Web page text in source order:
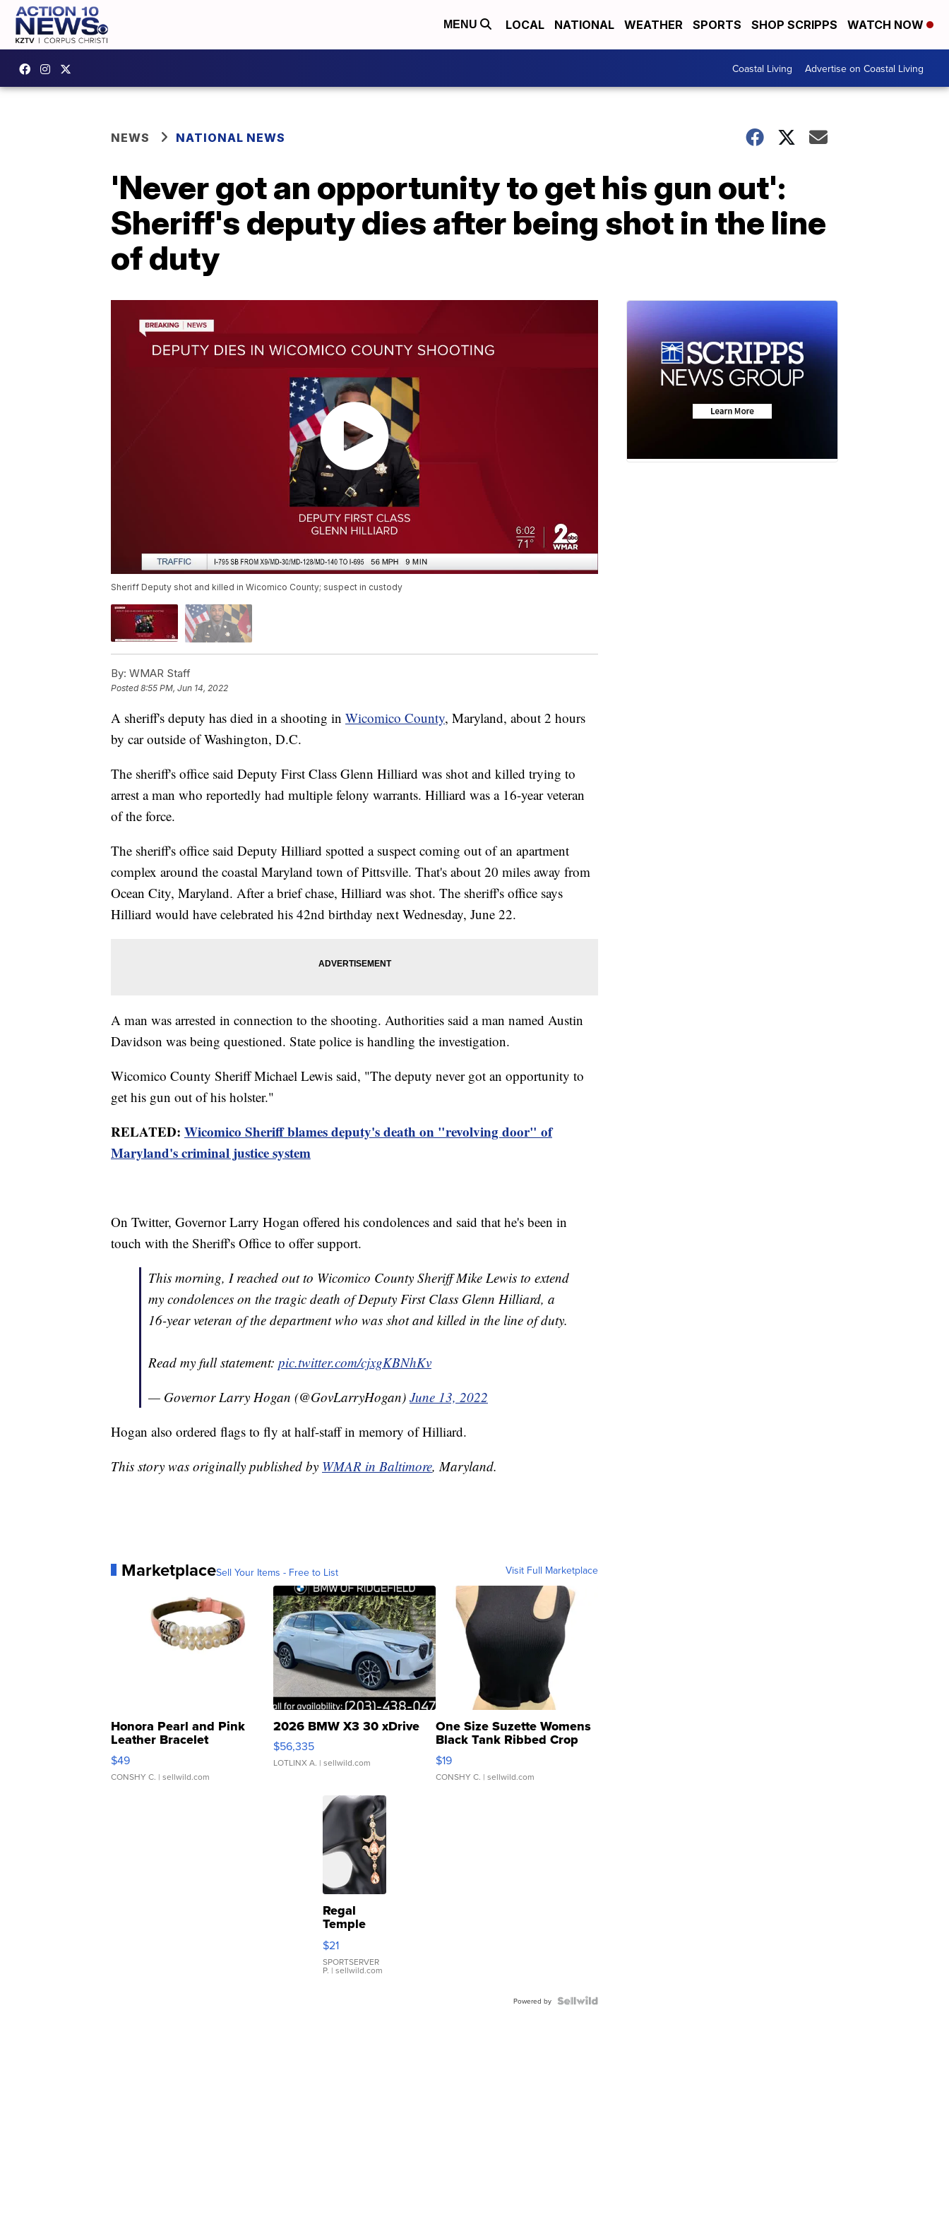
MENU LOCAL NATIONAL WEATHER SPORTS SHOP SCRIPPS WATCH NOW
Coastal Living Advertise on Coastal Living
NEWS NATIONAL NEWS
'Never got an opportunity to get his gun out':
Sheriff's deputy dies after being shot in the line
of duty
Sheriff Deputy shot and killed in Wicomico County; suspect in custody
By: WMAR Staff
Posted8:55 PM, Jun 14, 2022
A sheriff's deputy has died in a shooting in Wicomico County, Maryland, about 2 hours
by car outside of Washington, D.C.
The sheriff's office said Deputy First Class Glenn Hilliard was shot and killed trying to
arrest a man who reportedly had multiple felony warrants. Hilliard was a 16-year veteran
of the force.
The sheriff's office said Deputy Hilliard spotted a suspect coming out of an apartment
complex around the coastal Maryland town of Pittsville. That's about 20 miles away from
Ocean City, Maryland. After a brief chase, Hilliard was shot. The sheriff's office says
Hilliard would have celebrated his 42nd birthday next Wednesday, June 22.
A man was arrested in connection to the shooting. Authorities said a man named Austin
Davidson was being questioned. State police is handling the investigation.
Wicomico County Sheriff Michael Lewis said, "The deputy never got an opportunity to
get his gun out of his holster."
RELATED: Wicomico Sheriff blames deputy's death on "revolving door" of
Maryland's criminal justice system
On Twitter, Governor Larry Hogan offered his condolences and said that he's been in
touch with the Sheriff's Office to offer support.
This morning, I reached out to Wicomico County Sheriff Mike Lewis to extend
my condolences on the tragic death of Deputy First Class Glenn Hilliard, a
16-year veteran of the department who was shot and killed in the line of duty.
Read my full statement: pic.twitter.com/cjxgKBNhKv
— Governor Larry Hogan (@GovLarryHogan) June 13, 2022
Hogan also ordered flags to fly at half-staff in memory of Hilliard.
This story was originally published by WMAR in Baltimore, Maryland.
MarketplaceSell Your Items - Free to List Visit Full Marketplace
Honora Pearl and Pink
Leather Bracelet
Adjustable Buckle Clo...
$49
CONSHY C. | sellwild.com
2026 BMW X3 30 xDrive
$56,335
LOTLINX A. | sellwild.com
One Size Suzette Womens
Black Tank Ribbed Crop
Asymmetrical ...
$19
CONSHY C. | sellwild.com
Regal
Temple
Droplet
Earrings
$21
SPORTSERVER
P. | sellwild.com
Powered by